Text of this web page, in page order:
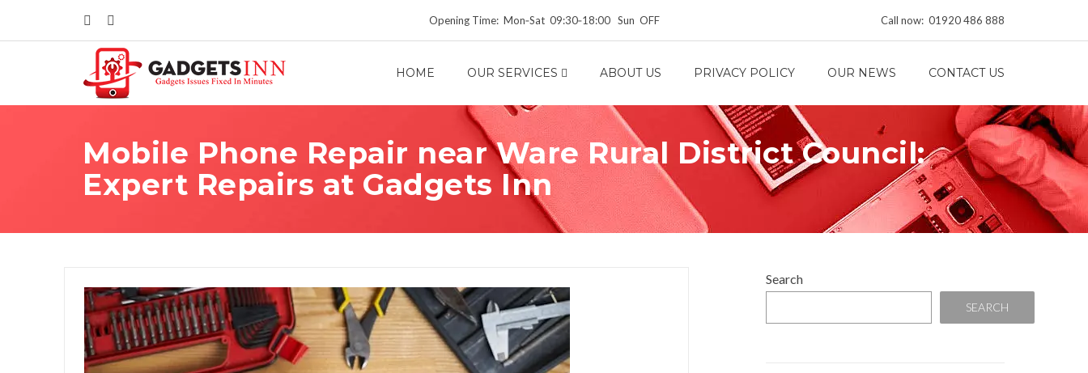
Opening Time: Mon‑Sat 09:30‑18:00 Sun OFF Call now: 01920 486 888
HOME OUR SERVICES ABOUT US PRIVACY POLICY OUR NEWS CONTACT US
Mobile Phone Repair near Ware Rural District Council:
Expert Repairs at Gadgets Inn
Search
SEARCH